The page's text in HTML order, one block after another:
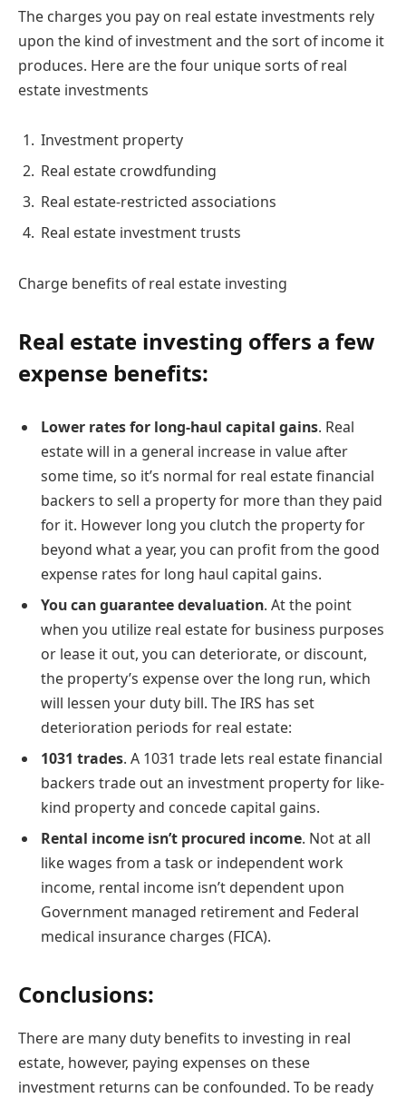
The charges you pay on real estate investments rely
upon the kind of investment and the sort of income it
produces. Here are the four unique sorts of real
estate investments
Investment property
Real estate crowdfunding
Real estate-restricted associations
Real estate investment trusts
Charge benefits of real estate investing
Real estate investing offers a few
expense benefits:
Lower rates for long-haul capital gains. Real
estate will in a general increase in value after
some time, so it’s normal for real estate financial
backers to sell a property for more than they paid
for it. However long you clutch the property for
beyond what a year, you can profit from the good
expense rates for long haul capital gains.
You can guarantee devaluation. At the point
when you utilize real estate for business purposes
or lease it out, you can deteriorate, or discount,
the property’s expense over the long run, which
will lessen your duty bill. The IRS has set
deterioration periods for real estate:
1031 trades. A 1031 trade lets real estate financial
backers trade out an investment property for like-
kind property and concede capital gains.
Rental income isn’t procured income. Not at all
like wages from a task or independent work
income, rental income isn’t dependent upon
Government managed retirement and Federal
medical insurance charges (FICA).
Conclusions:
There are many duty benefits to investing in real
estate, however, paying expenses on these
investment returns can be confounded. To be ready